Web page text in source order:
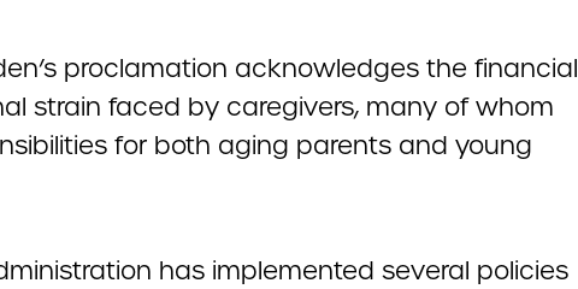
proclamation acknowledges the financial
strain faced by caregivers, many of whom
for both aging parents and young
has implemented several policies